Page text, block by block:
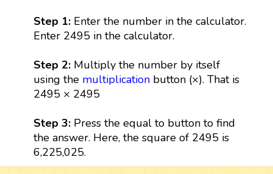
Step 1: Enter the number in the calculator.
Enter 2495 in the calculator.
Step 2: Multiply the number by itself
using the multiplicationbutton (×). That is
2495 × 2495
Step 3:Press the equal to button to find
the answer. Here, the square of 2495 is
6,225,025.